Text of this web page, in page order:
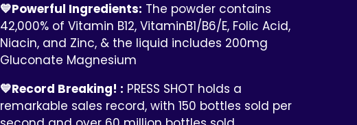
💙Powerful Ingredients: The powder contains
42,000% of Vitamin B12, VitaminB1/B6/E, Folic Acid,
Niacin, and Zinc, & the liquid includes 200mg
Gluconate Magnesium
💙Record Breaking! : PRESS SHOT holds a
remarkable sales record, with 150 bottles sold per